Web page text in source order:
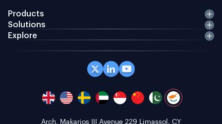
Products
Solutions
Explore
Arch. Makarios III Avenue 229 Limassol, CY